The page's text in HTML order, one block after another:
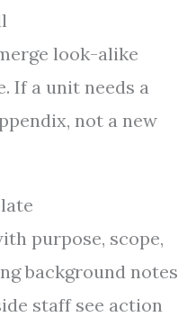
look-alike
If a unit needs a
not a new
purpose, scope,
background notes
staff see action